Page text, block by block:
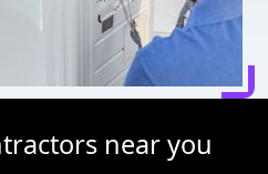
near you